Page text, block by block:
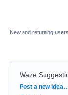
New and returning
Waze
Categories
Post a new idea…